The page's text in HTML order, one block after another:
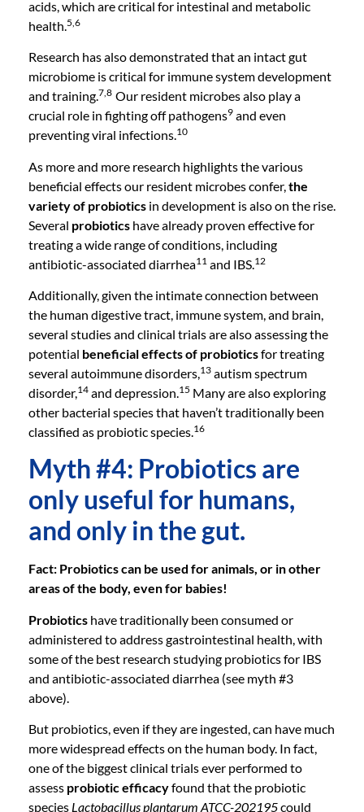
acids, which are critical for intestinal and metabolic
health.5,6
Research has also demonstrated that an intact gut
microbiome is critical for immune system development
and training.7,8 Our resident microbes also play a
crucial role in fighting off pathogens9 and even
preventing viral infections.10
As more and more research highlights the various
beneficial effects our resident microbes confer, the
variety of probiotics in development is also on the rise.
Several probiotics have already proven effective for
treating a wide range of conditions, including
antibiotic-associated diarrhea11 and IBS. 12
Additionally, given the intimate connection between
the human digestive tract, immune system, and brain,
several studies and clinical trials are also assessing the
potential beneficial effects of probioticsfor treating
several autoimmune disorders,13 autism spectrum
disorder,14 and depression.15 Many are also exploring
other bacterial species that haven’t traditionally been
classified as probiotic species.16
Myth #4: Probiotics are
only useful for humans,
and only in the gut.
Fact: Probiotics can be used for animals, or in other
areas of the body, even for babies!
Probiotics have traditionally been consumed or
administered to address gastrointestinal health, with
some of the best research studying probiotics for IBS
and antibiotic-associated diarrhea (see myth #3
above).
But probiotics, even if they are ingested, can have much
more widespread effects on the human body. In fact,
one of the biggest clinical trials ever performed to
assess probiotic efficacyfound that the probiotic
species Lactobacillus plantarum ATCC-202195could